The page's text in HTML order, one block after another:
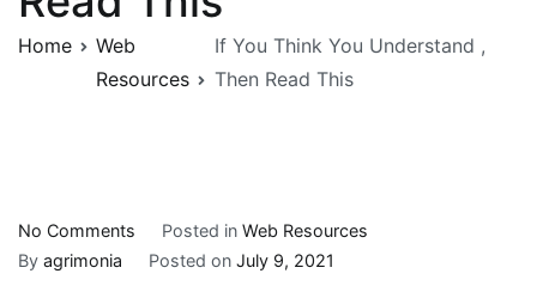
Home
Web
Resources
If You Think You Understand ,
Then Read This
No Comments Posted in Web Resources
By agrimonia Posted on July 9, 2021